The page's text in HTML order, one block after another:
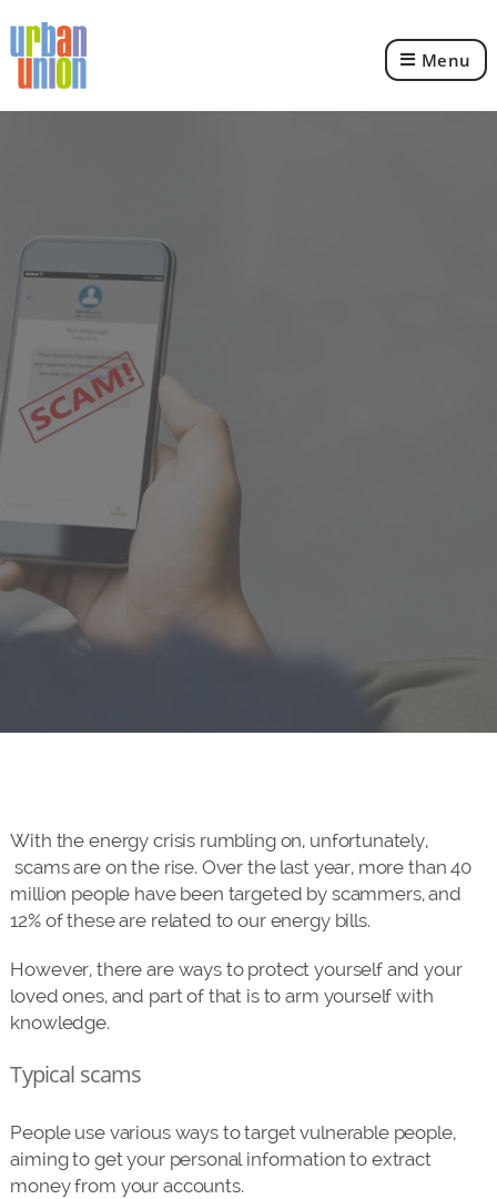
Union
Menu
With the energy crisis rumbling on, unfortunately,
scams are on the rise. Over the last year, more than 40
million people have been targeted by scammers, and
12% of these are related to our energy bills.
However, there are ways to protect yourself and your
loved ones, and part of that is to arm yourself with
knowledge.
Typical scams
People use various ways to target vulnerable people,
aiming to get your personal information to extract
money from your accounts.